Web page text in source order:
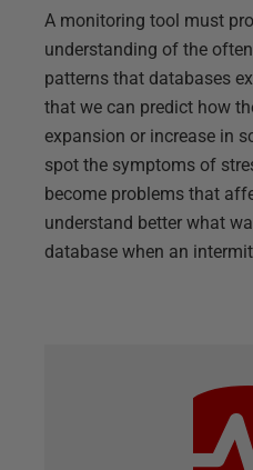
A monitoring tool must
understanding of the
patterns that databases
that we can predict how
expansion or increase in
spot the symptoms of
become problems that
understand better what
database when an